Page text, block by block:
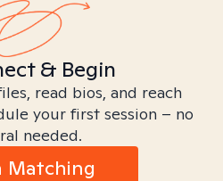
& Begin
read bios, and reach
your first session – no
needed.
Matching